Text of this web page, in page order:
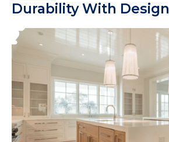
Durability With Design